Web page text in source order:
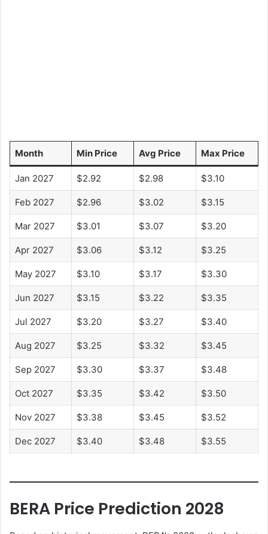
Month Min Price Avg Price Max Price
Jan 2027 $2.92 $2.98 $3.10
Feb 2027 $2.96 $3.02 $3.15
Mar 2027 $3.01 $3.07 $3.20
Apr 2027 $3.06 $3.12 $3.25
May 2027 $3.10 $3.17 $3.30
Jun 2027 $3.15 $3.22 $3.35
Jul 2027 $3.20 $3.27 $3.40
Aug 2027 $3.25 $3.32 $3.45
Sep 2027 $3.30 $3.37 $3.48
Oct 2027 $3.35 $3.42 $3.50
Nov 2027 $3.38 $3.45 $3.52
Dec 2027 $3.40 $3.48 $3.55
BERA Price Prediction 2028